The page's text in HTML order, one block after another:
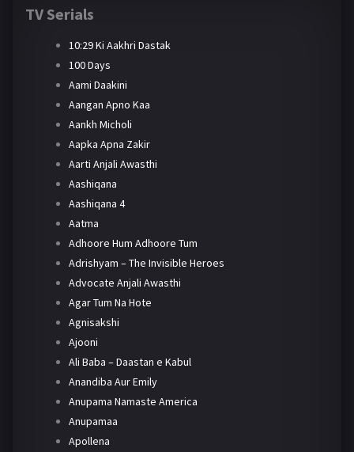
TV Serials
10:29 Ki Aakhri Dastak
100 Days
Aami Daakini
Aangan Apno Kaa
Aankh Micholi
Aapka Apna Zakir
Aarti Anjali Awasthi
Aashiqana
Aashiqana 4
Aatma
Adhoore Hum Adhoore Tum
Adrishyam – The Invisible Heroes
Advocate Anjali Awasthi
Agar Tum Na Hote
Agnisakshi
Ajooni
Ali Baba – Daastan e Kabul
Anandiba Aur Emily
Anupama Namaste America
Anupamaa
Apollena